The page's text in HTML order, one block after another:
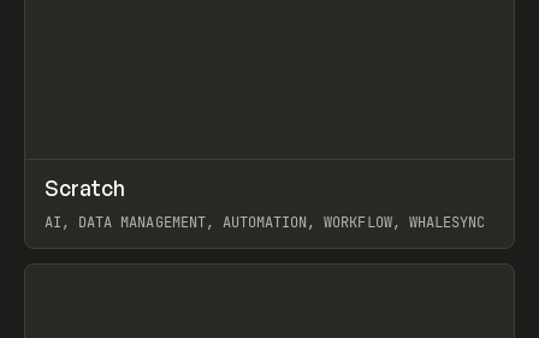
TOOLS APP
Scratch
AI, DATA MANAGEMENT, AUTOMATION, WORKFLOW, WHALESYNC
View item